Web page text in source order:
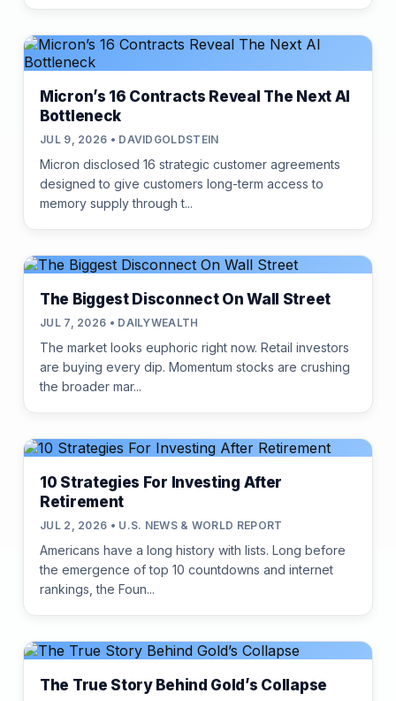
Micron’s 16 Contracts Reveal The Next AI
Bottleneck
JUL 9, 2026 • DAVIDGOLDSTEIN
Micron disclosed 16 strategic customer agreements
designed to give customers long-term access to
memory supply through t...
The Biggest Disconnect On Wall Street
JUL 7, 2026 • DAILYWEALTH
The market looks euphoric right now. Retail investors
are buying every dip. Momentum stocks are crushing
the broader mar...
10 Strategies For Investing After
Retirement
JUL 2, 2026 • U.S. NEWS & WORLD REPORT
Americans have a long history with lists. Long before
the emergence of top 10 countdowns and internet
rankings, the Foun...
The True Story Behind Gold’s Collapse